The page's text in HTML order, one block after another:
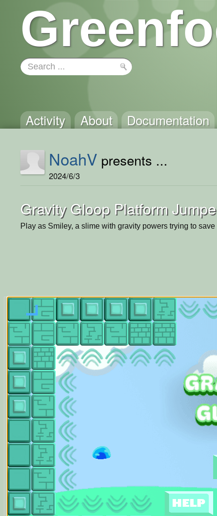
Activity About Documentation
NoahV presents ...
2024/6/3
Gravity Gloop Platform
Play as Smiley, a slime with gravity powers trying to